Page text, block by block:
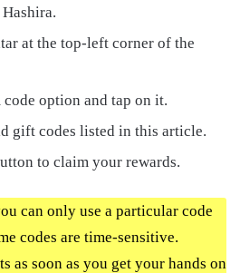
at the top-left corner of the
option and tap on it.
gift codes listed in this article.
to claim your rewards.
can only use a particular code
codes are time-sensitive.
as soon as you get your hands on